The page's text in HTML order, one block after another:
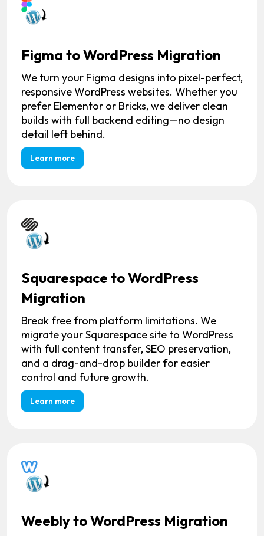
Figma to WordPress Migration
We turn your Figma designs into pixel-perfect,
responsive WordPress websites. Whether you
prefer Elementor or Bricks, we deliver clean
builds with full backend editing—no design
detail left behind.
Learn more
Squarespace to WordPress
Migration
Break free from platform limitations. We
migrate your Squarespace site to WordPress
with full content transfer, SEO preservation,
and a drag-and-drop builder for easier
control and future growth.
Learn more
Weebly to WordPress Migration